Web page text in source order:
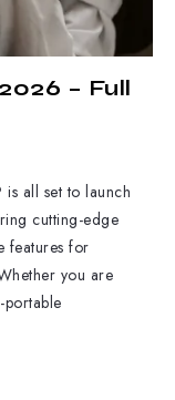
– Full
all set to launch
cutting-edge
features for
you are